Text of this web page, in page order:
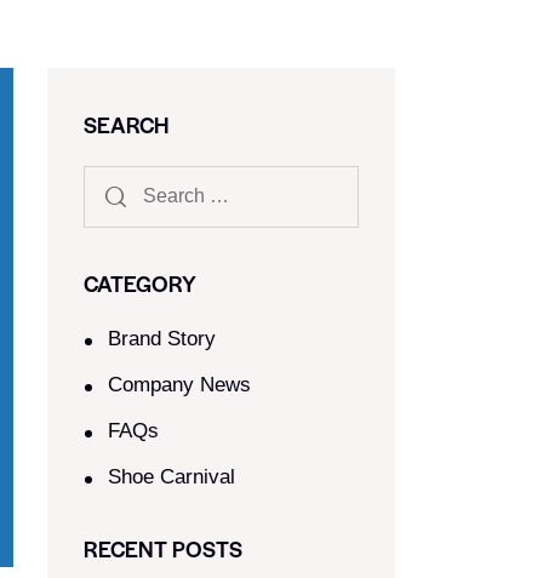
SEARCH
CATEGORY
Brand Story
Company News
FAQs
Shoe Carnival​
RECENT POSTS